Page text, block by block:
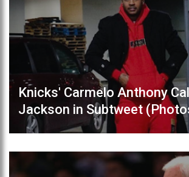
Knicks' Carmelo Anthony
Jackson in Subtweet